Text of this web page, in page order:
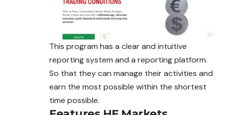
This program has a clear and intuitive
reporting system and a reporting platform.
So that they can manage their activities and
earn the most possible within the shortest
time possible.